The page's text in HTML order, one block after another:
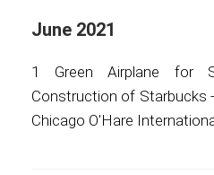
June 2021
1 Green Airplane for
Construction of Starbucks
Chicago O'Hare